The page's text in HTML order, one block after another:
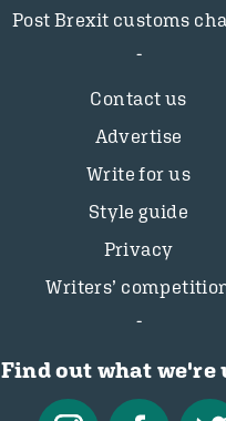
Post Brexit customs
Contact us
Advertise
Write for us
Style guide
Privacy
Writers’
Find out what we're